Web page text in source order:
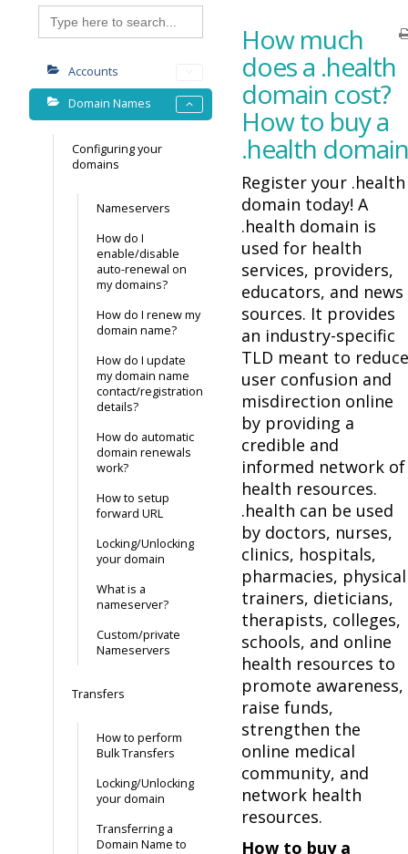
Search
for:
Accounts
Domain Names
Configuring your
domains
Nameservers
How do I
enable/disable
auto-renewal on
my domains?
How do I renew my
domain name?
How do I update
my domain name
contact/registration
details?
How do automatic
domain renewals
work?
How to setup
forward URL
Locking/Unlocking
your domain
What is a
nameserver?
Custom/private
Nameservers
Transfers
How to perform
Bulk Transfers
Locking/Unlocking
your domain
Transferring a
Domain Name to
How much
does a .health
domain cost?
How to buy a
.health domain
Register your .health
domain today! A
.health domain is
used for health
services, providers,
educators, and news
sources. It provides
an industry-specific
TLD meant to reduce
user confusion and
misdirection online
by providing a
credible and
informed network of
health resources.
.health can be used
by doctors, nurses,
clinics, hospitals,
pharmacies, physical
trainers, dieticians,
therapists, colleges,
schools, and online
health resources to
promote awareness,
raise funds,
strengthen the
online medical
community, and
network health
resources.
How to buy a